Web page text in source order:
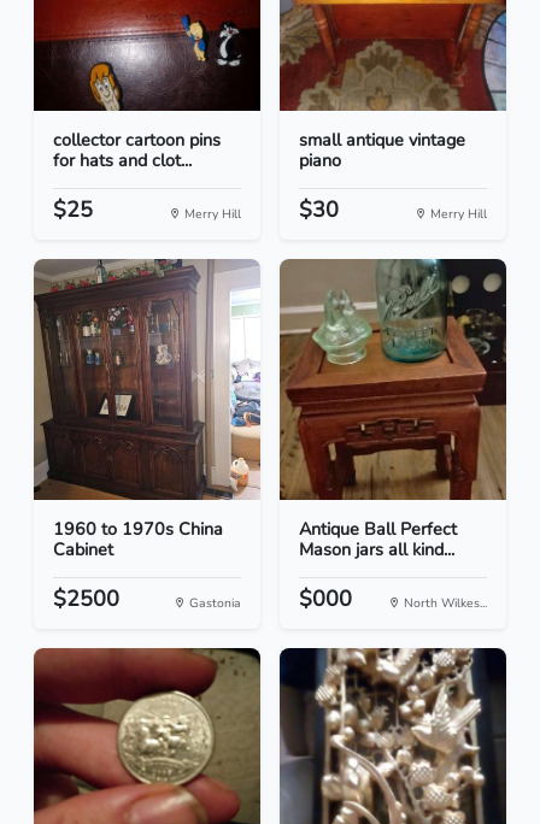
collector cartoon pins
for hats and clot...
$25 Merry Hill
small antique vintage
piano
$30 Merry Hill
1960 to 1970s China
Cabinet
$2500 Gastonia
Antique Ball Perfect
Mason jars all kind...
$000 North Wilkes...